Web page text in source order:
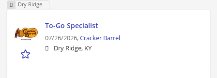
Dry Ridge
To-Go Specialist
07/26/2026,Cracker Barrel
Dry Ridge, KY